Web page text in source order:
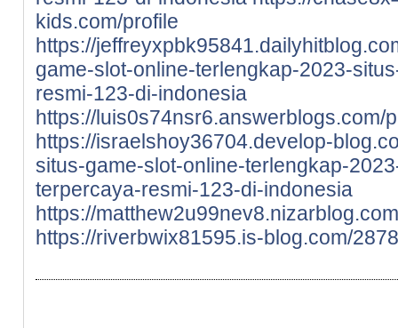
kids.com/profile
https://
game-slot-online-terlengkap-2023-
resmi-123-di-indonesia
https://luis0s74nsr6.answerblogs.com/
https://israelshoy36704.develop-
situs-game-slot-online-terlengkap-
terpercaya-resmi-123-di-indonesia
https://
https://riverbwix81595.is-blog.com/